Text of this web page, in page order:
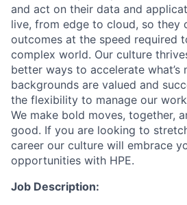
and act on their data and
live, from edge to cloud, so they
outcomes at the speed required
complex world. Our culture
better ways to accelerate what’s
backgrounds are valued and
the flexibility to manage our
We make bold moves, together,
good. If you are looking to
career our culture will embrace
opportunities with HPE.
Job Description: